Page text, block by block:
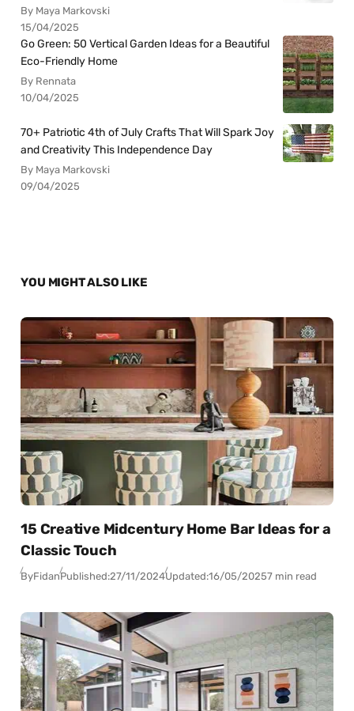
By Maya Markovski
15/04/2025
Go Green: 50 Vertical Garden Ideas for a Beautiful
Eco-Friendly Home
By Rennata
10/04/2025
70+ Patriotic 4th of July Crafts That Will Spark Joy
and Creativity This Independence Day
By Maya Markovski
09/04/2025
YOU MIGHT ALSO LIKE
15 Creative Midcentury Home Bar Ideas for a
Classic Touch
ByFidanPublished:27/11/2024Updated:16/05/20257 min read